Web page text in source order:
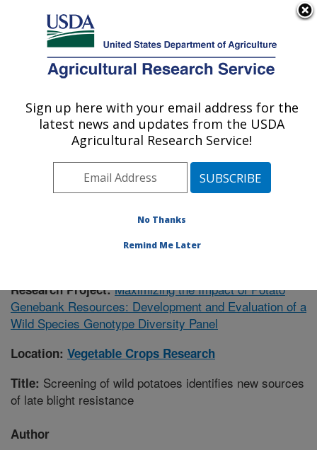
Here's how you know
Agricultural Research Service
U.S. DEPARTMENT OF AGRICULTURE
Vegetable Crops Research: Madison, WI
ARS Home»Midwest Area»Madison, Wisconsin
Vegetable Crops Research» Research»Publications
at this Location» Publication #374295
Research Project:Maximizing the Impact of Potato
Genebank Resources: Development and Evaluation of a
Wild Species Genotype Diversity Panel
Location: Vegetable Crops Research
Title: Screening of wild potatoes identifies new sources
of late blight resistance
Author
Sign up here with your email address for the
latest news and updates from the USDA
Agricultural Research Service!
No Thanks
Remind Me Later